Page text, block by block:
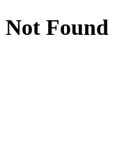
Not Found